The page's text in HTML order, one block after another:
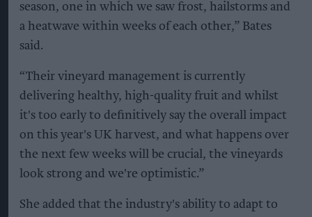
season, one in which we saw frost, hailstorms and
a heatwave within weeks of each other,” Bates
said.
“Their vineyard management is currently
delivering healthy, high-quality fruit and whilst
it's too early to definitively say the overall impact
on this year's UK harvest, and what happens over
the next few weeks will be crucial, the vineyards
look strong and we're optimistic.”
She added that the industry's ability to adapt to